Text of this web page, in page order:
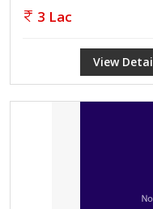
3 Lac
View